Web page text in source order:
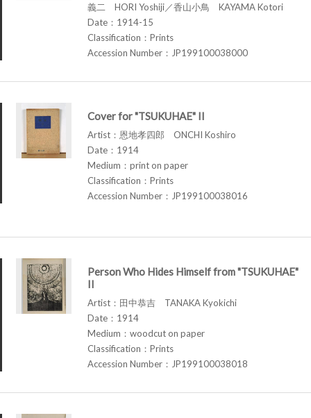
義二 HORI Yoshiji／香山小鳥 KAYAMA Kotori
Date：1914-15
Classification：Prints
Accession Number：JP199100038000
Cover for "TSUKUHAE" II
Artist：恩地孝四郎 ONCHI Koshiro
Date：1914
Medium：print on paper
Classification：Prints
Accession Number：JP199100038016
Person Who Hides Himself from "TSUKUHAE"
II
Artist：田中恭吉 TANAKA Kyokichi
Date：1914
Medium：woodcut on paper
Classification：Prints
Accession Number：JP199100038018